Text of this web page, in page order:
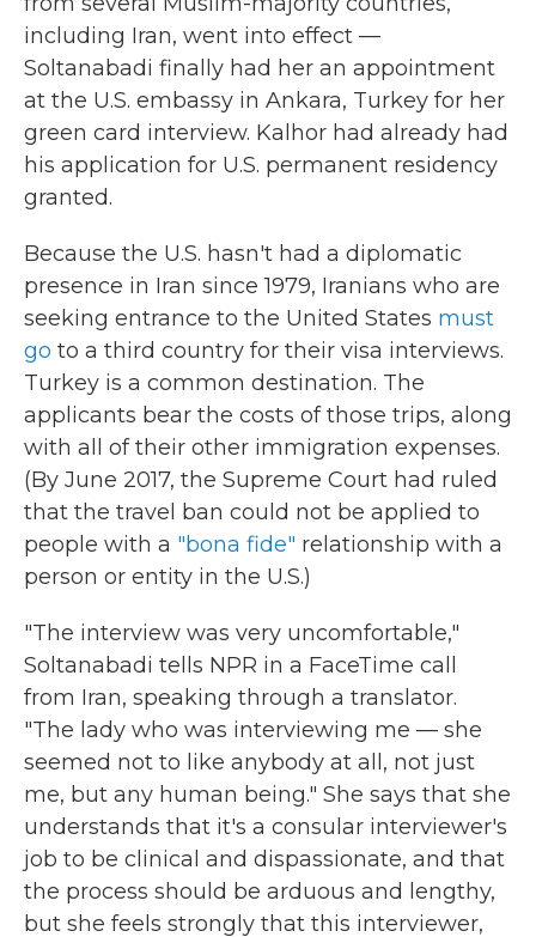
including Iran, went into effect —
Soltanabadi finally had her an appointment
at the U.S. embassy in Ankara, Turkey for her
green card interview. Kalhor had already had
his application for U.S. permanent residency
granted.
Because the U.S. hasn't had a diplomatic
presence in Iran since 1979, Iranians who are
seeking entrance to the United States must
go to a third country for their visa interviews.
Turkey is a common destination. The
applicants bear the costs of those trips, along
with all of their other immigration expenses.
(By June 2017, the Supreme Court had ruled
that the travel ban could not be applied to
people with a "bona fide" relationship with a
person or entity in the U.S.)
"The interview was very uncomfortable,"
Soltanabadi tells NPR in a FaceTime call
from Iran, speaking through a translator.
"The lady who was interviewing me — she
seemed not to like anybody at all, not just
me, but any human being." She says that she
understands that it's a consular interviewer's
job to be clinical and dispassionate, and that
the process should be arduous and lengthy,
but she feels strongly that this interviewer,